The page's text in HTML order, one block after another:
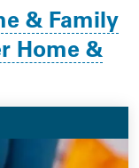
& Family
Home &